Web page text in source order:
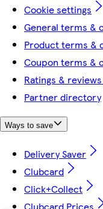
Cookie settings
General terms &
Product terms &
Coupon terms &
Ratings &
Partner directory
Ways to save
Delivery Saver
Clubcard
Click+Collect
Clubcard Prices